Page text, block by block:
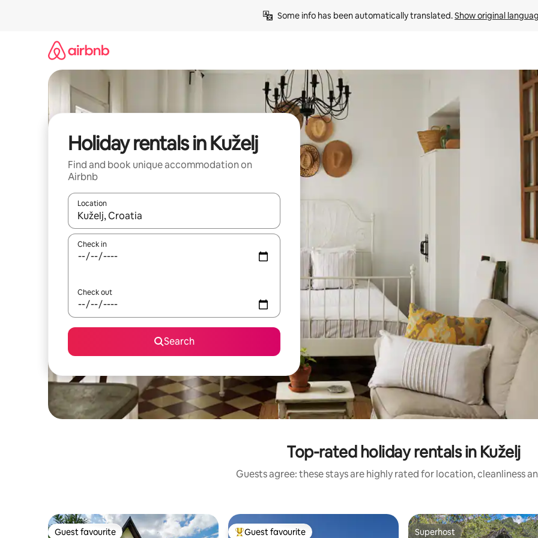
Some info has been automatically translated. Show original
Holiday rentals in Kuželj
Find and book unique accommodation on
Airbnb
Location
When results are available, navigate with the up and down arrow keys or explore by touch or swipe gestures.
Check in
Check out
Search
Top-rated holiday rentals in Kuželj
Guests agree: these stays are highly rated for location, cleanliness
Guest favourite Guest favourite Superhost